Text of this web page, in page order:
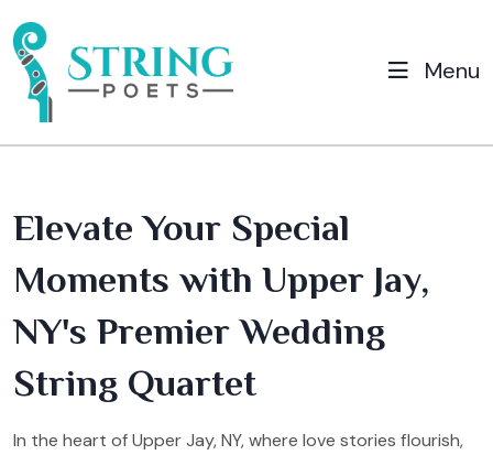
Menu
Elevate Your Special
Moments with Upper Jay,
NY's Premier Wedding
String Quartet
In the heart of Upper Jay, NY, where love stories flourish,